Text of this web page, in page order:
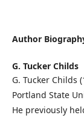
Author
G. Tucker Childs
G. Tucker Childs
Portland State
He previously